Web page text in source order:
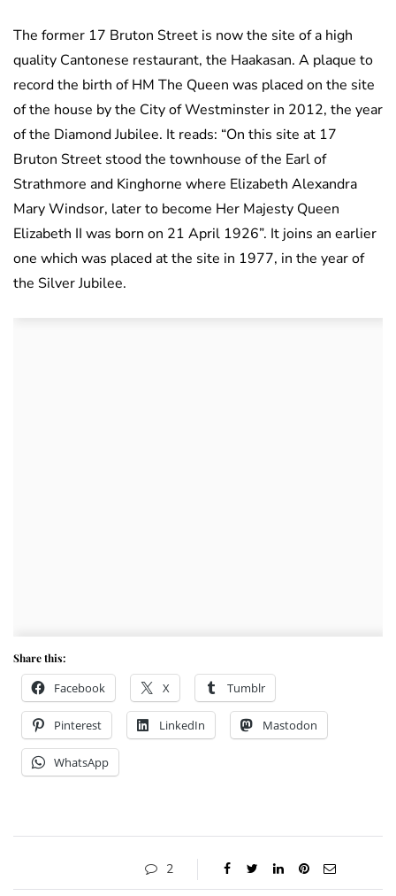
The former 17 Bruton Street is now the site of a high
quality Cantonese restaurant, the Haakasan. A plaque to
record the birth of HM The Queen was placed on the site
of the house by the City of Westminster in 2012, the year
of the Diamond Jubilee. It reads: “On this site at 17
Bruton Street stood the townhouse of the Earl of
Strathmore and Kinghorne where Elizabeth Alexandra
Mary Windsor, later to become Her Majesty Queen
Elizabeth II was born on 21 April 1926”. It joins an earlier
one which was placed at the site in 1977, in the year of
the Silver Jubilee.
Share this:
Facebook X Tumblr
Pinterest LinkedIn Mastodon
WhatsApp
2